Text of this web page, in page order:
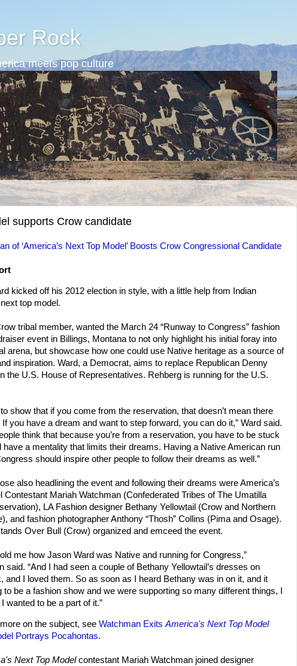
Rock
meets pop culture
supports Crow candidate
of ‘America’s Next Top Model’ Boosts Crow Congressional Candidate
kicked off his 2012 election in style, with a little help from Indian
top model.
tribal member, wanted the March 24 “Runway to Congress” fashion
event in Billings, Montana to not only highlight his initial foray into
arena, but showcase how one could use Native heritage as a source of
inspiration. Ward, a Democrat, aims to replace Republican Denny
the U.S. House of Representatives. Rehberg is running for the U.S.
show that if you come from the reservation, that doesn’t mean there
you have a dream and want to step forward, you can do it,” Ward said.
think that because you’re from a reservation, you have to be stuck
have a mentality that limits their dreams. Having a Native American run
should inspire other people to follow their dreams as well.”
also headlining the event and following their dreams were America’s
Contestant Mariah Watchman (Confederated Tribes of The Umatilla
LA Fashion designer Bethany Yellowtail (Crow and Northern
and fashion photographer Anthony “Thosh” Collins (Pima and Osage).
Over Bull (Crow) organized and emceed the event.
me how Jason Ward was Native and running for Congress,”
said. “And I had seen a couple of Bethany Yellowtail’s dresses on
and I loved them. So as soon as I heard Bethany was in on it, and it
to be a fashion show and we were supporting so many different things, I
wanted to be a part of it.”
on the subject, see Watchman Exits America's Next Top Model
Portrays Pocahontas.
Next Top Modelcontestant Mariah Watchman joined designer